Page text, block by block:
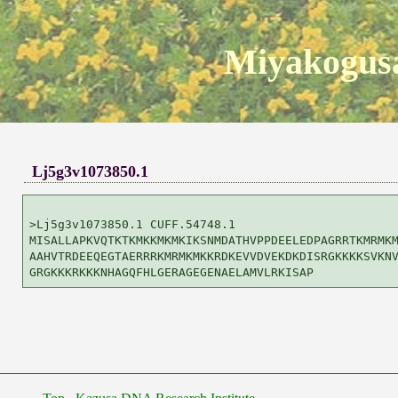
Lj5g3v1073850.1
>Lj5g3v1073850.1 CUFF.54748.1
GRGKKKRKKKNHAGQFHLGERAGEGENAELAMVLRKISAP